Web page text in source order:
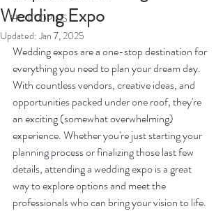
HOT TOPICS
Wedding Expo
Updated:Jan 7, 2025
Wedding expos are a one-stop destination for
everything you need to plan your dream day.
With countless vendors, creative ideas, and
opportunities packed under one roof, they're
an exciting (somewhat overwhelming)
experience. Whether you're just starting your
planning process or finalizing those last few
details, attending a wedding expo is a great
way to explore options and meet the
professionals who can bring your vision to life.